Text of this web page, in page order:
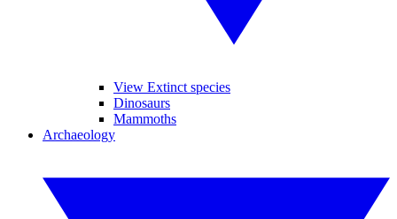
View Extinct species
Dinosaurs
Mammoths
Archaeology